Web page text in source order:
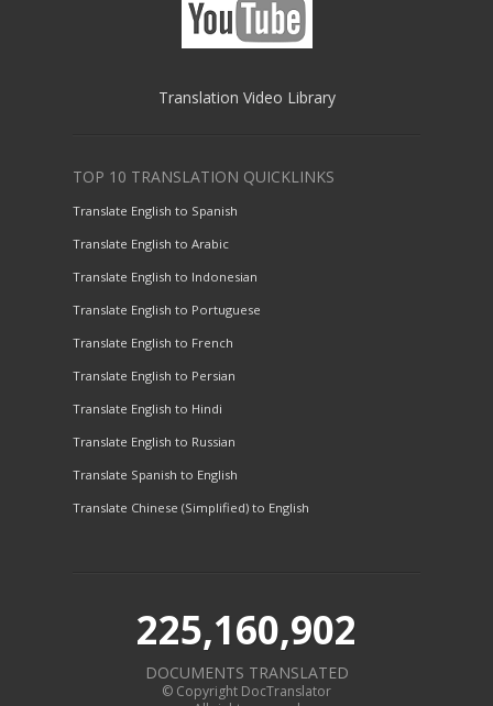
Translation Video Library
TOP 10 TRANSLATION QUICKLINKS
Translate English to Spanish
Translate English to Arabic
Translate English to Indonesian
Translate English to Portuguese
Translate English to French
Translate English to Persian
Translate English to Hindi
Translate English to Russian
Translate Spanish to English
Translate Chinese (Simplified) to English
225,160,902
DOCUMENTS TRANSLATED
© Copyright DocTranslator